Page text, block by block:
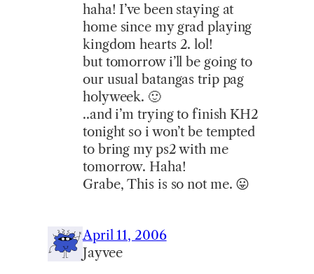
haha! I’ve been staying at
home since my grad playing
kingdom hearts 2. lol!
but tomorrow i’ll be going to
our usual batangas trip pag
holyweek. 🙂
..and i’m trying to finish KH2
tonight so i won’t be tempted
to bring my ps2 with me
tomorrow. Haha!
Grabe, This is so not me. 😛
April 11, 2006
Jayvee